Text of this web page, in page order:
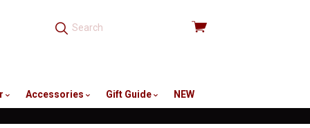
View
Accessories Gift Guide
NEW